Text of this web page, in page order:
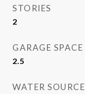
STORIES
2
GARAGE SPACE
2.5
WATER SOURCE